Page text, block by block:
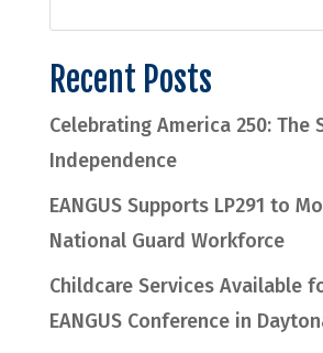
Recent Posts
Celebrating America 250: The
Independence
EANGUS Supports LP291 to
National Guard Workforce
Childcare Services Available
EANGUS Conference in